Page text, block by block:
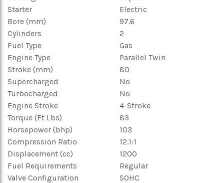
Starter
Electric
Bore (mm)
97.6
Cylinders
2
Fuel Type
Gas
Engine Type
Parallel Twin
Stroke (mm)
80
Supercharged
No
Turbocharged
No
Engine Stroke
4-Stroke
Torque (Ft Lbs)
83
Horsepower (bhp)
103
Compression Ratio
12.1:1
Displacement (cc)
1200
Fuel Requirements
Regular
Valve Configuration
SOHC